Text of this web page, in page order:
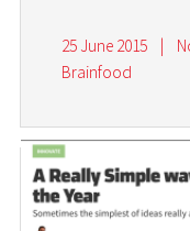
25 June 2015
Brainfood